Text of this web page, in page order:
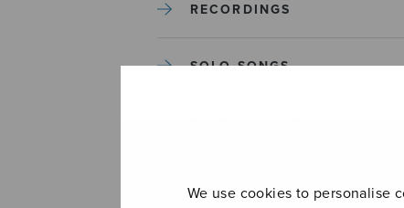
We use cookies to personalise
RECORDINGS
SOLO SONGS